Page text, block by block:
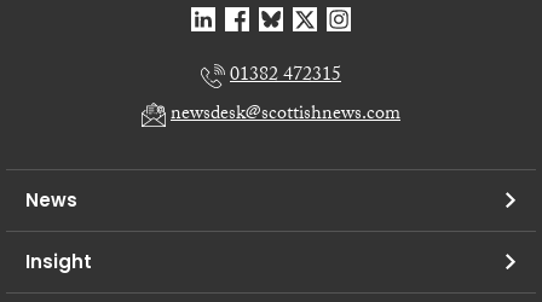
01382 472315
newsdesk@scottishnews.com
News
Insight